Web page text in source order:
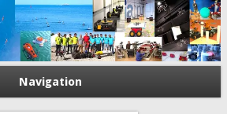
Navigation